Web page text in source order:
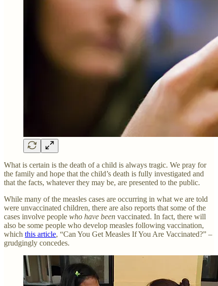
What is certain is the death of a child is always tragic. We pray for
the family and hope that the child’s death is fully investigated and
that the facts, whatever they may be, are presented to the public.
While many of the measles cases are occurring in what we are told
were unvaccinated children, there are also reports that some of the
cases involve people who have been vaccinated. In fact, there will
also be some people who develop measles following vaccination,
which this article, “Can You Get Measles If You Are Vaccinated?” –
grudgingly concedes.